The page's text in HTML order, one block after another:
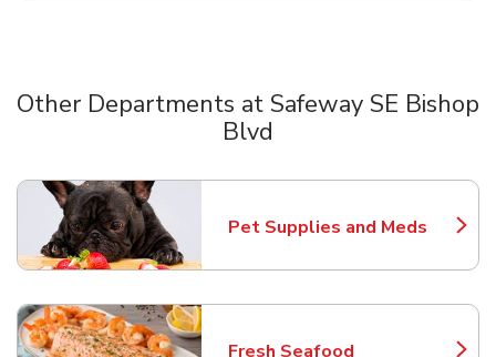
Other Departments at Safeway SE Bishop
Blvd
Pet Supplies and Meds
Link Opens in New Tab
Fresh Seafood